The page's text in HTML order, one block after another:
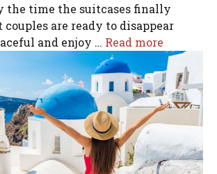
the time the suitcases finally
couples are ready to disappear
and enjoy … Read more